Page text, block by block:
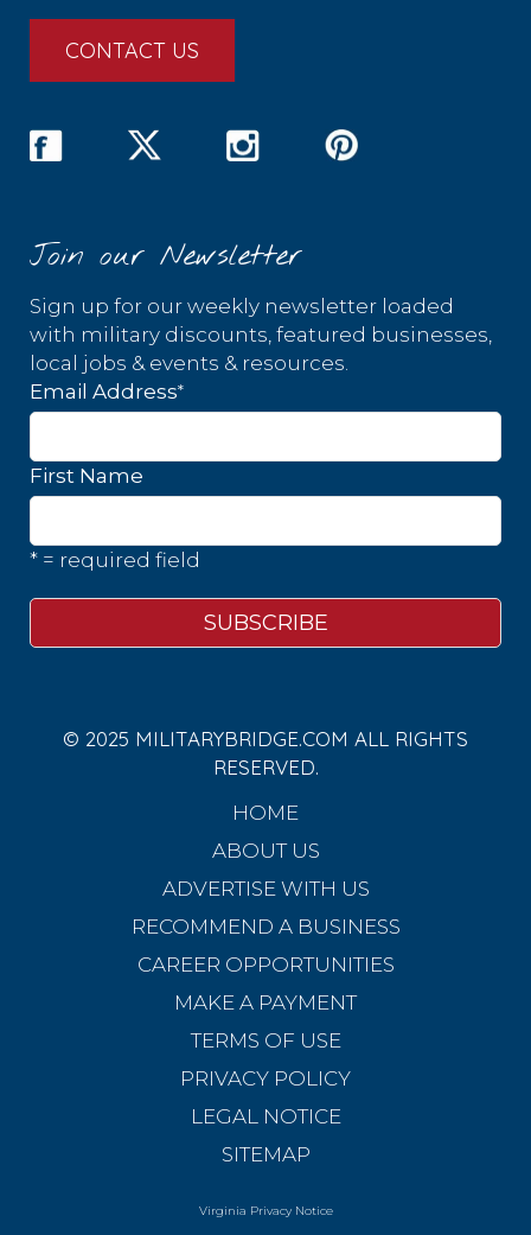
CONTACT US
Join our Newsletter
Sign up for our weekly newsletter loaded
with military discounts, featured businesses,
local jobs & events & resources.
Email Address*
First Name
* = required field
© 2025 MILITARYBRIDGE.COM ALL RIGHTS
RESERVED.
HOME
ABOUT US
ADVERTISE WITH US
RECOMMEND A BUSINESS
CAREER OPPORTUNITIES
MAKE A PAYMENT
TERMS OF USE
PRIVACY POLICY
LEGAL NOTICE
SITEMAP
Virginia Privacy Notice